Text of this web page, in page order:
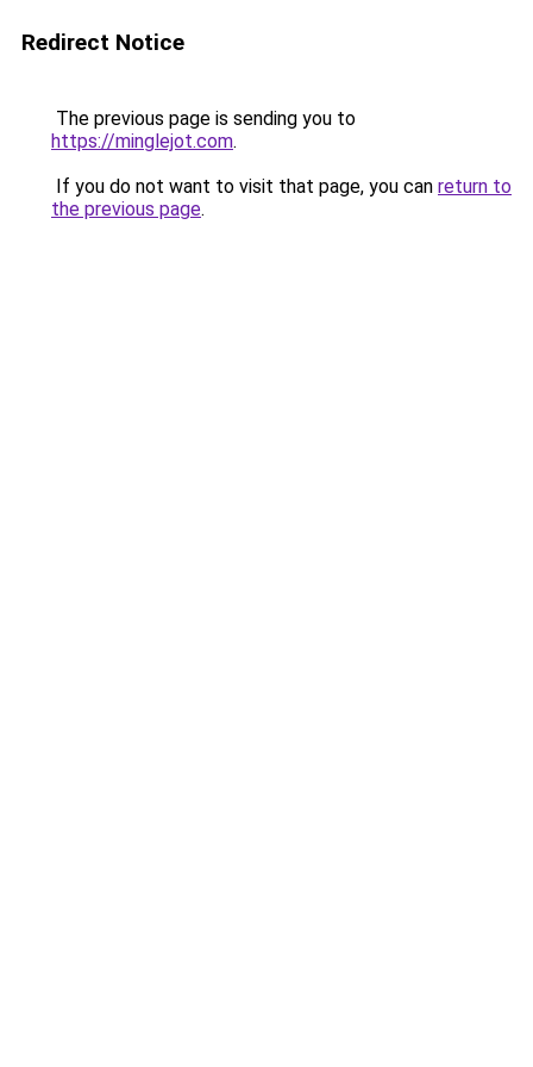
Redirect Notice
The previous page is sending you to
https://minglejot.com.
If you do not want to visit that page, you can return to
the previous page.